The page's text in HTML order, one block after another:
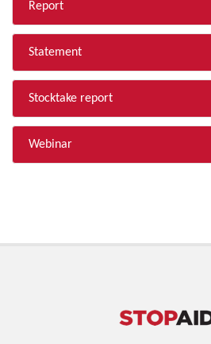
Report
Statement
Stocktake report
Webinar